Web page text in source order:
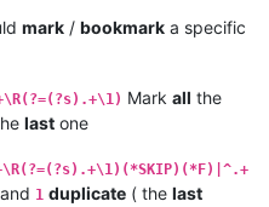
mark / bookmark a specific
Mark all the
last one
1 duplicate ( the last